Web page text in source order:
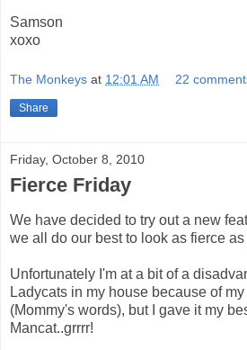
Samson
xoxo
The Monkeys at 12:01 AM 22
Share
Friday, October 8, 2010
Fierce Friday
We have decided to try out a new
we all do our best to look as fierce
Unfortunately I'm at a bit of a
Ladycats in my house because of
(Mommy's words), but I gave it my
Mancat..grrrr!